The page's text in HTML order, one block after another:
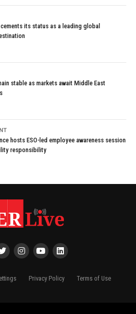
its status as a leading global
stable as markets await Middle East
hosts ESO-led employee awareness session
responsibility
Privacy Policy Terms of Use